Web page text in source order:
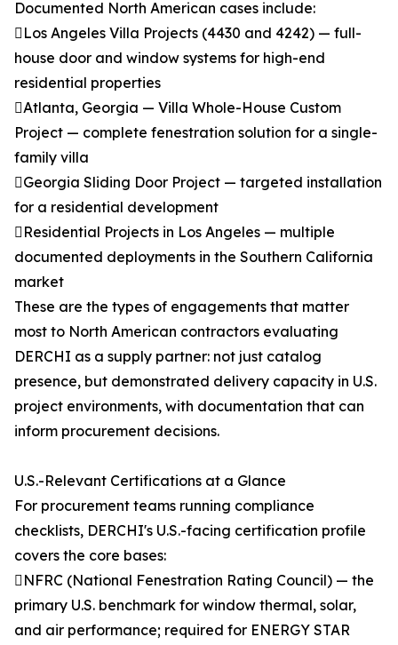
Documented North American cases include:
Los Angeles Villa Projects (4430 and 4242) — full-
house door and window systems for high-end
residential properties
Atlanta, Georgia — Villa Whole-House Custom
Project — complete fenestration solution for a single-
family villa
Georgia Sliding Door Project — targeted installation
for a residential development
Residential Projects in Los Angeles — multiple
documented deployments in the Southern California
market
These are the types of engagements that matter
most to North American contractors evaluating
DERCHI as a supply partner: not just catalog
presence, but demonstrated delivery capacity in U.S.
project environments, with documentation that can
inform procurement decisions.
U.S.-Relevant Certifications at a Glance
For procurement teams running compliance
checklists, DERCHI's U.S.-facing certification profile
covers the core bases:
NFRC (National Fenestration Rating Council) — the
primary U.S. benchmark for window thermal, solar,
and air performance; required for ENERGY STAR